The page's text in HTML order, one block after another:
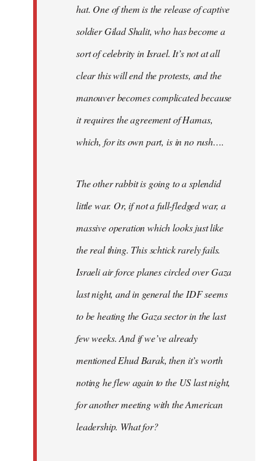
hat. One of them is the release of captive
soldier Gilad Shalit, who has become a
sort of celebrity in Israel. It’s not at all
clear this will end the protests, and the
manouver becomes complicated because
it requires the agreement of Hamas,
which, for its own part, is in no rush….
The other rabbit is going to a splendid
little war. Or, if not a full-fledged war, a
massive operation which looks just like
the real thing. This schtick rarely fails.
Israeli air force planes circled over Gaza
last night, and in general the IDF seems
to be heating the Gaza sector in the last
few weeks. And if we’ve already
mentioned Ehud Barak, then it’s worth
noting he flew again to the US last night,
for another meeting with the American
leadership. What for?